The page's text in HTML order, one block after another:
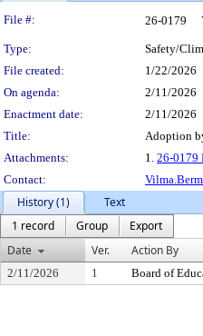
Legislation
File #: 26-0179
Type: Safety/
File created:
1/22/2026
On agenda:
2/11/2026
Enactment date:
2/11/2026
Title:
Adoption
Attachments:
1. 26-0179
Contact:
History (1)
Text
1 record
Group
Export
Date
Ver. Action By
2/11/2026 1 Board of